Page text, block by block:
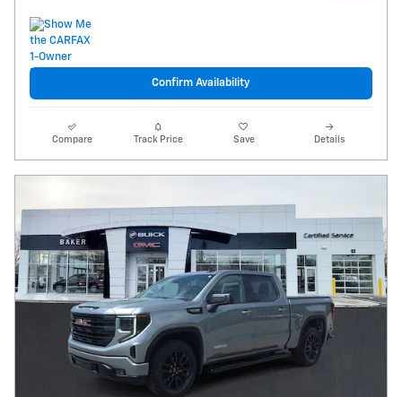
Confirm Availability
Compare Track Price Save Details